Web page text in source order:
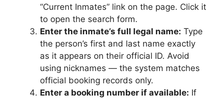
“Current Inmates” link on the page. Click it
to open the search form.
Enter the inmate’s full legal name: Type
the person’s first and last name exactly
as it appears on their official ID. Avoid
using nicknames — the system matches
official booking records only.
Enter a booking number if available: If